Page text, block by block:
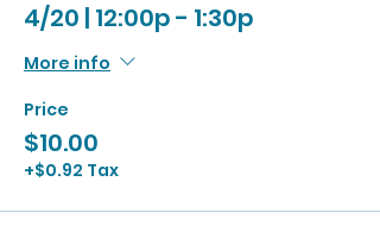
4/20 | 12:00p - 1:30p
More info
Price
$10.00
+$0.92 Tax